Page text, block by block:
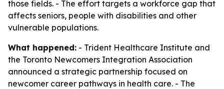
those fields. - The effort targets a workforce gap that
affects seniors, people with disabilities and other
vulnerable populations.
What happened: - Trident Healthcare Institute and
the Toronto Newcomers Integration Association
announced a strategic partnership focused on
newcomer career pathways in health care. - The